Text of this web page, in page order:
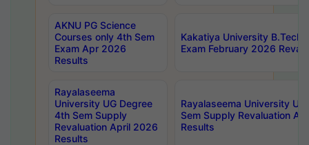
AKNU PG Science
Courses only 4th Sem
Exam Apr 2026
Results
Kakatiya University B.Tech
Exam February 2026
Rayalaseema
University UG Degree
4th Sem Supply
Revaluation April 2026
Results
Rayalaseema University
Sem Supply Revaluation
Results